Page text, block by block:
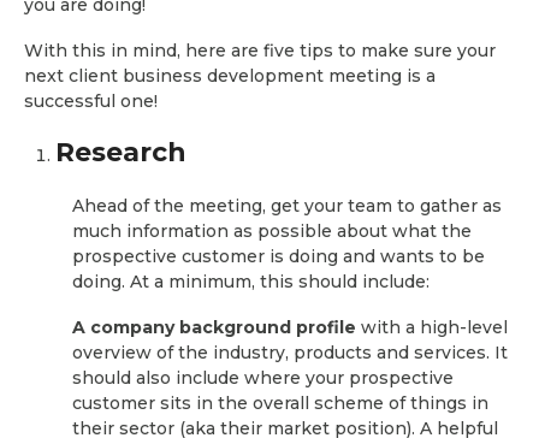
you are doing!
With this in mind, here are five tips to make sure your
next client business development meeting is a
successful one!
Research
Ahead of the meeting, get your team to gather as
much information as possible about what the
prospective customer is doing and wants to be
doing. At a minimum, this should include:
A company background profile with a high-level
overview of the industry, products and services. It
should also include where your prospective
customer sits in the overall scheme of things in
their sector (aka their market position). A helpful